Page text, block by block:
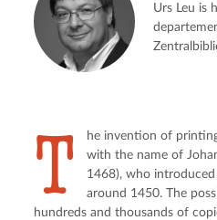
Urs Leu is
T
he invention of
with the name of
1468), who
around 1450. The
hundreds and thousands of